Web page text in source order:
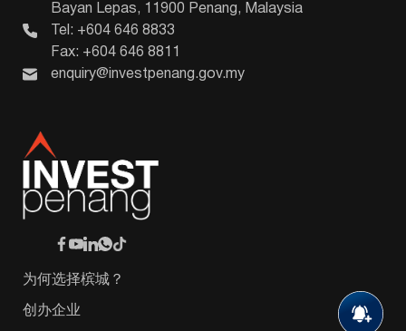
Bayan Lepas, 11900 Penang, Malaysia
Tel: +604 646 8833
Fax: +604 646 8811
enquiry@investpenang.gov.my
为何选择槟城？
创办企业